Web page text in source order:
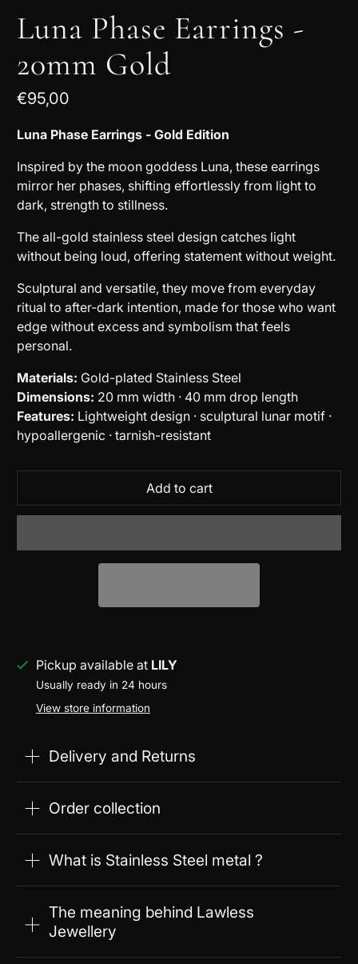
Luna Phase Earrings -
20mm Gold
€95,00
Luna Phase Earrings - Gold Edition
Inspired by the moon goddess Luna, these earrings
mirror her phases, shifting effortlessly from light to
dark, strength to stillness.
The all-gold stainless steel design catches light
without being loud, offering statement without weight.
Sculptural and versatile, they move from everyday
ritual to after-dark intention, made for those who want
edge without excess and symbolism that feels
personal.
Materials: Gold-plated Stainless Steel
Dimensions: 20 mm width · 40 mm drop length
Features: Lightweight design · sculptural lunar motif ·
hypoallergenic · tarnish-resistant
Add to cart
Pickup available at LILY
Usually ready in 24 hours
View store information
Delivery and Returns
Order collection
What is Stainless Steel metal ?
The meaning behind Lawless
Jewellery